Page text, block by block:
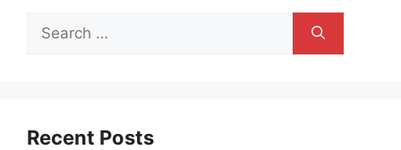
Search
Recent Posts